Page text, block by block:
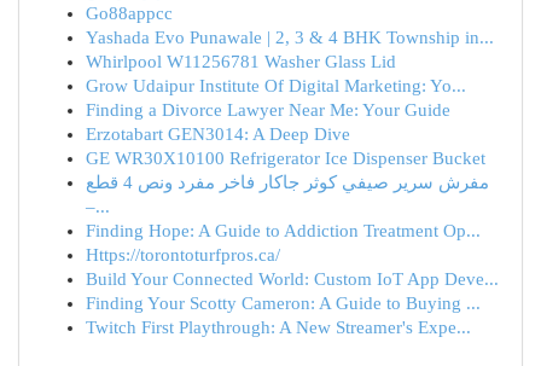
Go88appcc
Yashada Evo Punawale | 2, 3 & 4 BHK Township in...
Whirlpool W11256781 Washer Glass Lid
Grow Udaipur Institute Of Digital Marketing: Yo...
Finding a Divorce Lawyer Near Me: Your Guide
Erzotabart GEN3014: A Deep Dive
GE WR30X10100 Refrigerator Ice Dispenser Bucket
مفرش سرير صيفي كوثر جاكار فاخر مفرد ونص 4 قطع
–...
Finding Hope: A Guide to Addiction Treatment Op...
Https://torontoturfpros.ca/
Build Your Connected World: Custom IoT App Deve...
Finding Your Scotty Cameron: A Guide to Buying ...
Twitch First Playthrough: A New Streamer's Expe...